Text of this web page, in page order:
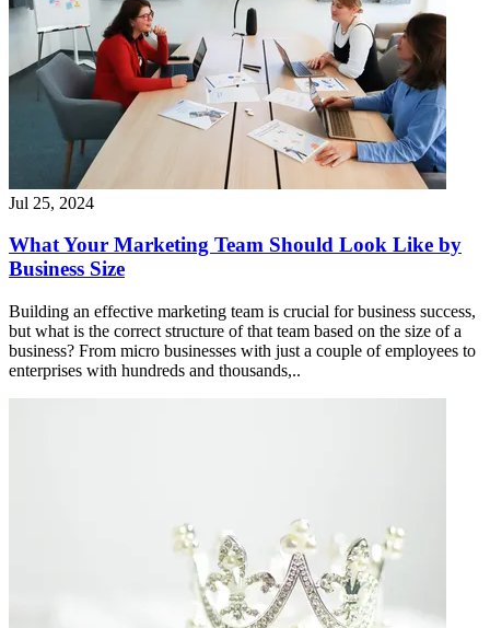
Jul 25, 2024
What Your Marketing Team Should Look Like by
Business Size
Building an effective marketing team is crucial for business success,
but what is the correct structure of that team based on the size of a
business? From micro businesses with just a couple of employees to
enterprises with hundreds and thousands,..